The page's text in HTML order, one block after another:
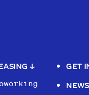
↓
GET
NEWS